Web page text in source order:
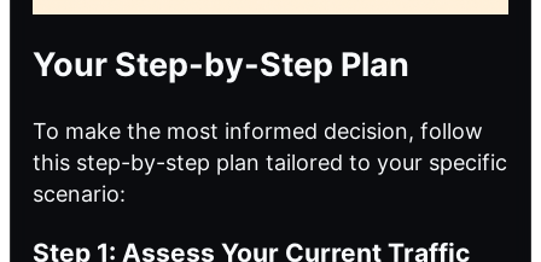
Your Step-by-Step Plan
To make the most informed decision, follow
this step-by-step plan tailored to your specific
scenario:
Step 1: Assess Your Current Traffic